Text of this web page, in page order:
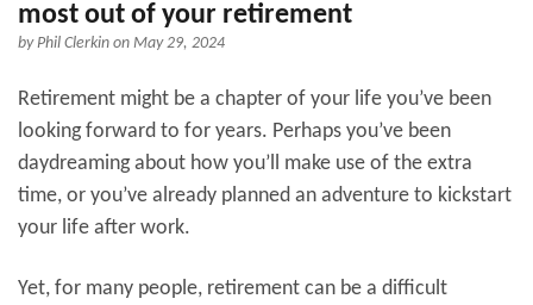
most out of your retirement
byPhil Clerkin on May 29, 2024
Retirement might be a chapter of your life you’ve been
looking forward to for years. Perhaps you’ve been
daydreaming about how you’ll make use of the extra
time, or you’ve already planned an adventure to kickstart
your life after work.
Yet, for many people, retirement can be a difficult